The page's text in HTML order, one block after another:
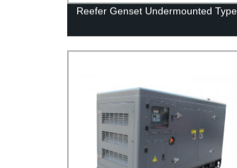
Reefer Genset Undermounted Type